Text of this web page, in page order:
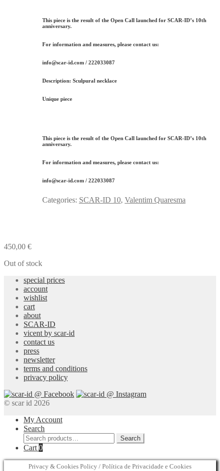
This piece is the result of the Open Call launched for SCAR-ID’s 10th
anniversary.
For information and measures, please contact us:
info@scar-id.com / 222033087
Description: Sculpural necklace
Unique piece
This piece is the result of the Open Call launched for SCAR-ID’s 10th
anniversary.
For information and measures, please contact us:
info@scar-id.com / 222033087
Categories: SCAR-ID 10, Valentim Quaresma
450,00 €
Out of stock
special prices
account
wishlist
cart
about
SCAR-ID
vicent by scar-id
contact us
press
newsletter
terms and conditions
privacy policy
© scar id 2026
My Account
Search
Search
for:
Search
Cart 0
Privacy & Cookies Policy / Política de Privacidade e Cookies